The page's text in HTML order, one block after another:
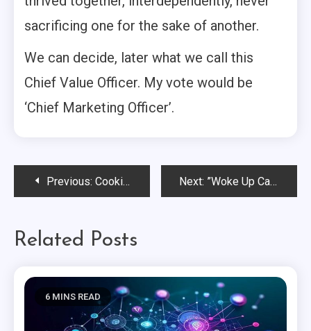
sacrificing one for the sake of another.
We can decide, later what we call this
Chief Value Officer. My vote would be
‘Chief Marketing Officer’.
PostPrevious: Cookie Deprecation: Are We Really Facing the Final Farewell? Next: ”Woke Up Call”: Universities Need a Brand Reboot.
Related Posts
6 MINS READ